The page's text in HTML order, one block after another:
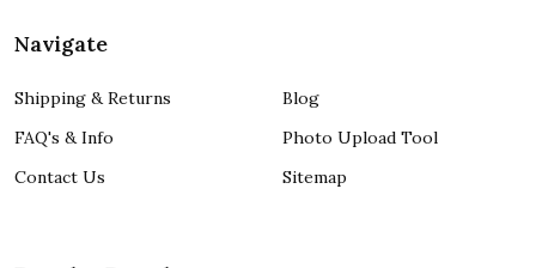
Navigate
Shipping & Returns
FAQ's & Info
Contact Us
Blog
Photo Upload Tool
Sitemap